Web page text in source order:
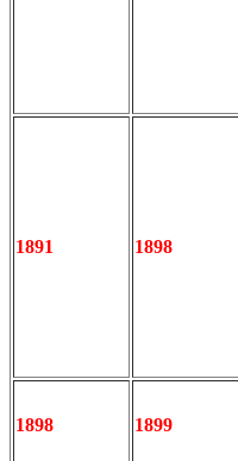
1891 1898
1898 1899